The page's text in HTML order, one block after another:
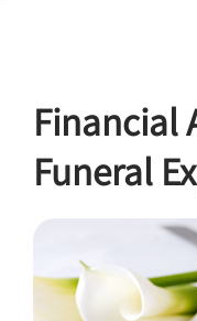
Financial
Funeral